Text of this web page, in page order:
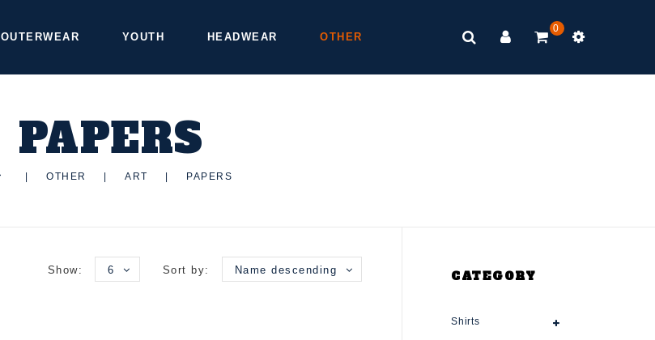
OUTERWEAR YOUTH HEADWEAR OTHER
0
PAPERS
OTHER ART PAPERS
CATEGORY
Shirts
Sort by: Name descending
Show: 6